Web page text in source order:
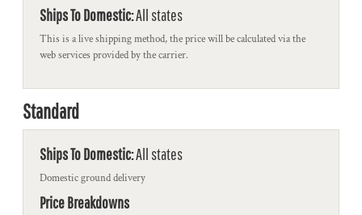
Ships To Domestic:All states
This is a live shipping method, the price will be calculated via the
web services provided by the carrier.
Standard
Ships To Domestic:All states
Domestic ground delivery
Price Breakdowns